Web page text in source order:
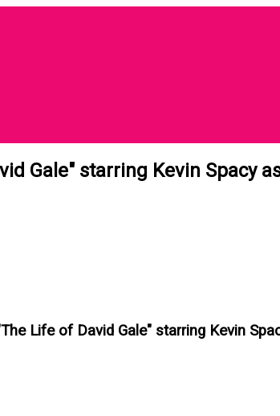
Gale" starring Kevin Spacy
Life of David Gale" starring Kevin